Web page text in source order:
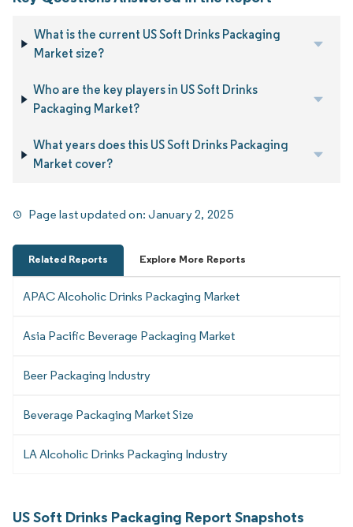
What is the current US Soft Drinks Packaging
Market size?
Who are the key players in US Soft Drinks
Packaging Market?
What years does this US Soft Drinks Packaging
Market cover?
Page last updated on:January 2, 2025
Related Reports Explore More Reports
APAC Alcoholic Drinks Packaging Market
Asia Pacific Beverage Packaging Market
Beer Packaging Industry
Beverage Packaging Market Size
LA Alcoholic Drinks Packaging Industry
US Soft Drinks Packaging Report Snapshots